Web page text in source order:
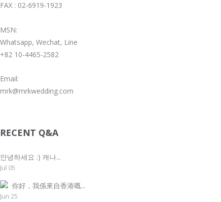
FAX : 02-6919-1923
MSN:
Whatsapp, Wechat, Line
+82 10-4465-2582
Email:
mrk@mrkwedding.com
RECENT Q&A
안녕하세요 :) 캐나...
Jul 05
你好，我係來自香港嘅...
Jun 25